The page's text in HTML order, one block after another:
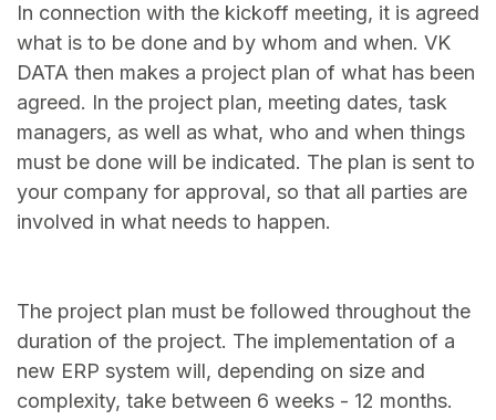
In connection with the kickoff meeting, it is agreed
what is to be done and by whom and when. VK
DATA then makes a project plan of what has been
agreed. In the project plan, meeting dates, task
managers, as well as what, who and when things
must be done will be indicated. The plan is sent to
your company for approval, so that all parties are
involved in what needs to happen.
The project plan must be followed throughout the
duration of the project. The implementation of a
new ERP system will, depending on size and
complexity, take between 6 weeks - 12 months.